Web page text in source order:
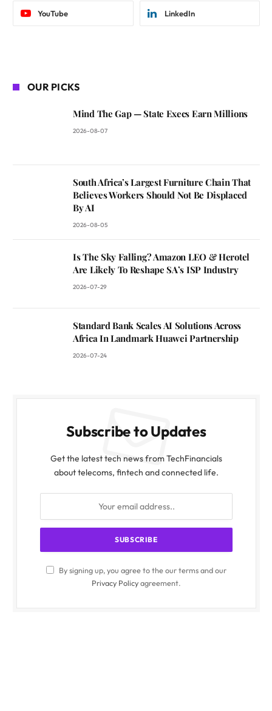
YouTube LinkedIn
OUR PICKS
Mind The Gap — State Execs Earn Millions
2026-08-07
South Africa’s Largest Furniture Chain That
Believes Workers Should Not Be Displaced
By AI
2026-08-05
Is The Sky Falling? Amazon LEO & Herotel
Are Likely To Reshape SA’s ISP Industry
2026-07-29
Standard Bank Scales AI Solutions Across
Africa In Landmark Huawei Partnership
2026-07-24
Subscribe to Updates
Get the latest tech news from TechFinancials
about telecoms, fintech and connected life.
By signing up, you agree to the our terms and our
Privacy Policyagreement.